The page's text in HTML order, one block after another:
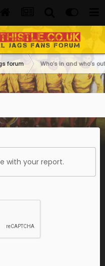
forum Who’s in and who’s
with your report.